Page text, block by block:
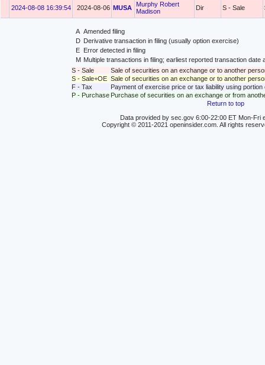
2024-08-08 16:39:54 2024-08-06 MUSA
Murphy Robert
Madison
Dir S - Sale
A Amended filing
D Derivative transaction in filing (usually option exercise)
E
Error detected in filing
M Multiple transactions in filing; earliest reported transaction
S - Sale
Sale of securities on an exchange or to another
S - Sale+OE Sale of securities on an exchange or to another
F - Tax
Payment of exercise price or tax liability using
P - Purchase Purchase of securities on an exchange or from
Return to top
Data provided by sec.gov 6:00-22:00 ET Mon-Fri
Copyright © 2011-2021 openinsider.com. All rights